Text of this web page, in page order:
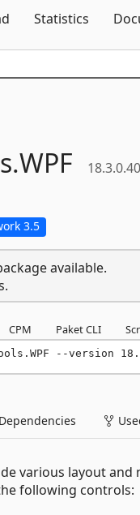
Statistics
WPF 18.3.0.40
3.5
available.
CPM Paket CLI
--version
Dependencies
various layout
following controls: